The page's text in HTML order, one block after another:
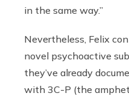
in the same way.”
Nevertheless, Felix
novel psychoactive
they’ve already
with 3C-P (the